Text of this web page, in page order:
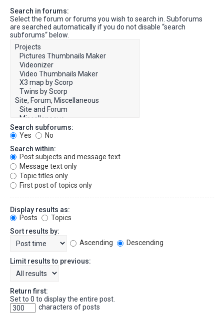
Search in forums:
Select the forum or forums you wish to search in. Subforums
are searched automatically if you do not disable “search
subforums“ below.
Search subforums:
Yes
No
Search within:
Post subjects and message text
Message text only
Topic titles only
First post of topics only
Display results as:
Posts
Topics
Sort results by:
Ascending
Descending
Limit results to previous:
Return first:
Set to 0 to display the entire post.
characters of posts